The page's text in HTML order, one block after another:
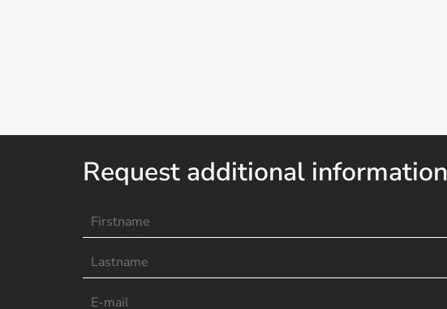
Request additional information